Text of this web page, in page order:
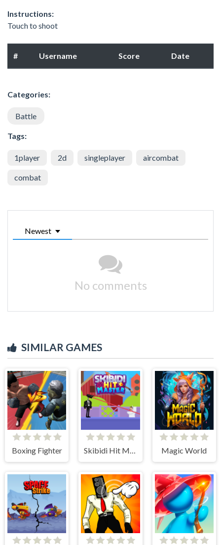
Instructions:
Touch to shoot
# Username Score Date
Categories:
Battle
Tags:
1player 2d singleplayer aircombat
combat
Newest
No comments
SIMILAR GAMES
Boxing Fighter Skibidi Hit Master Magic World